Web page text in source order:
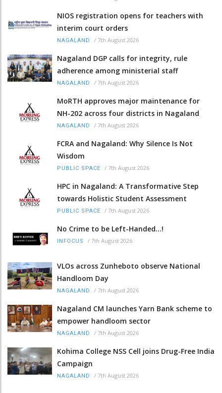
NIOS registration opens for teachers with
interim court orders
NAGALAND / 7th August 2026
Nagaland DGP calls for integrity, rule
adherence among ministerial staff
NAGALAND / 7th August 2026
MoRTH approves major maintenance for
NH-202 across four districts in Nagaland
NAGALAND / 7th August 2026
FCRA and Nagaland: Why Silence Is Not
Wisdom
PUBLIC SPACE / 7th August 2026
HPC in Nagaland: A Transformative Step
towards Holistic Student Assessment
PUBLIC SPACE / 7th August 2026
No Crime to be Left-Handed...!
INFOCUS / 7th August 2026
VLOs across Zunheboto observe National
Handloom Day
NAGALAND / 7th August 2026
Nagaland CM launches Yarn Bank scheme to
empower handloom sector
NAGALAND / 7th August 2026
Kohima College NSS Cell joins Drug-Free India
Campaign
NAGALAND / 7th August 2026